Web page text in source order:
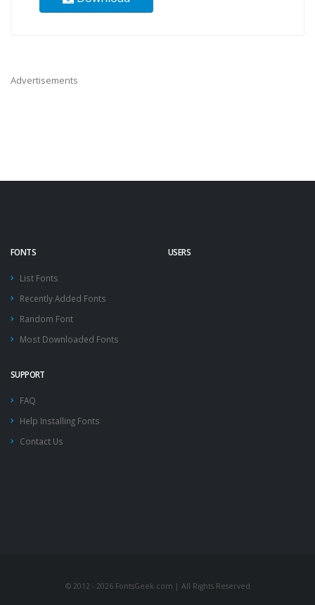
Advertisements
FONTS
List Fonts
Recently Added Fonts
Random Font
Most Downloaded Fonts
USERS
SUPPORT
FAQ
Help Installing Fonts
Contact Us
© 2012 - 2026 FontsGeek.com | All Rights Reserved